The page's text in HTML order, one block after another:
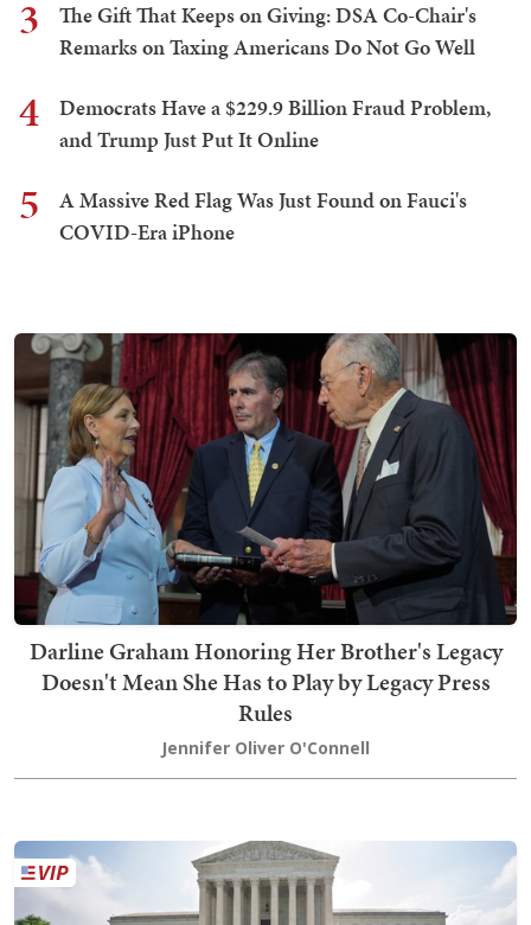
3
The Gift That Keeps on Giving: DSA Co-Chair's
Remarks on Taxing Americans Do Not Go Well
4
Democrats Have a $229.9 Billion Fraud Problem,
and Trump Just Put It Online
5
A Massive Red Flag Was Just Found on Fauci's
COVID-Era iPhone
Darline Graham Honoring Her Brother's Legacy
Doesn't Mean She Has to Play by Legacy Press
Rules
Jennifer Oliver O'Connell